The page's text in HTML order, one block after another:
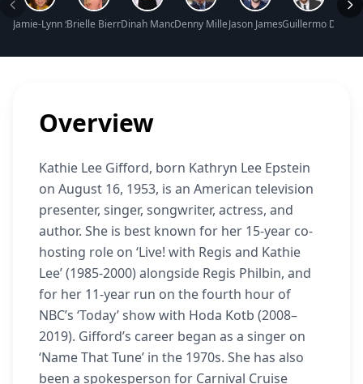
Jamie-Lynn Sigler Net Worth
Brielle Biermann Net Worth
Dinah Manoff Net Worth
Denny Miller Net WorthJason James Richter Net
Guillermo Díaz
Overview
Kathie Lee Gifford, born Kathryn Lee Epstein
on August 16, 1953, is an American television
presenter, singer, songwriter, actress, and
author. She is best known for her 15-year co-
hosting role on ‘Live! with Regis and Kathie
Lee’ (1985-2000) alongside Regis Philbin, and
for her 11-year run on the fourth hour of
NBC’s ‘Today’ show with Hoda Kotb (2008–
2019). Gifford’s career began as a singer on
‘Name That Tune’ in the 1970s. She has also
been a spokesperson for Carnival Cruise